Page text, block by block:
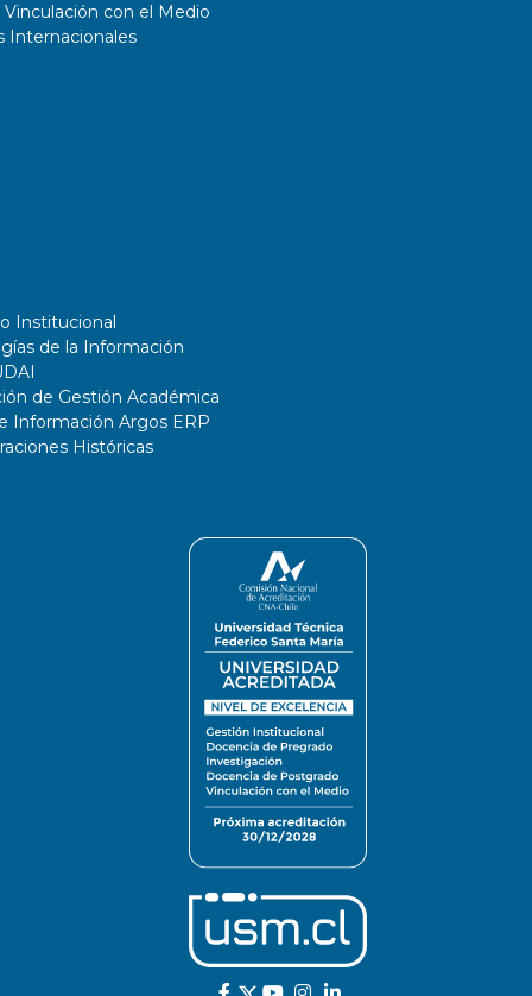
con el Medio
Internacionales
Institucional
de la Información
de Gestión Académica
Información Argos ERP
Históricas